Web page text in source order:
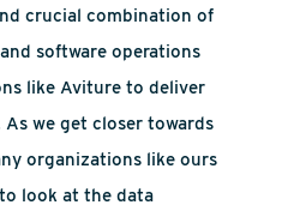
crucial combination of
software operations
like Aviture to deliver
we get closer towards
organizations like ours
look at the data